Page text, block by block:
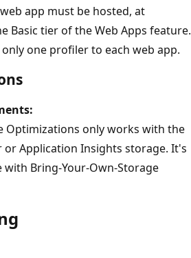
app must be hosted, at
Basic tier of the Web Apps feature.
one profiler to each web app.
Optimizations only works with the
Application Insights storage. It's
Bring-Your-Own-Storage